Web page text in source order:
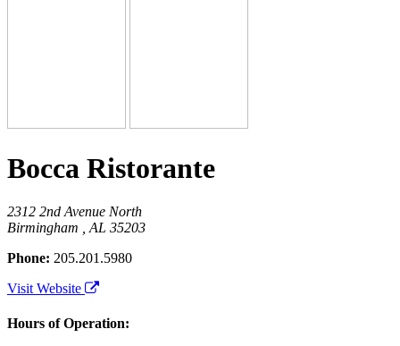
Bocca Ristorante
2312 2nd Avenue North
Birmingham , AL 35203
Phone: 205.201.5980
Visit Website
Hours of Operation: